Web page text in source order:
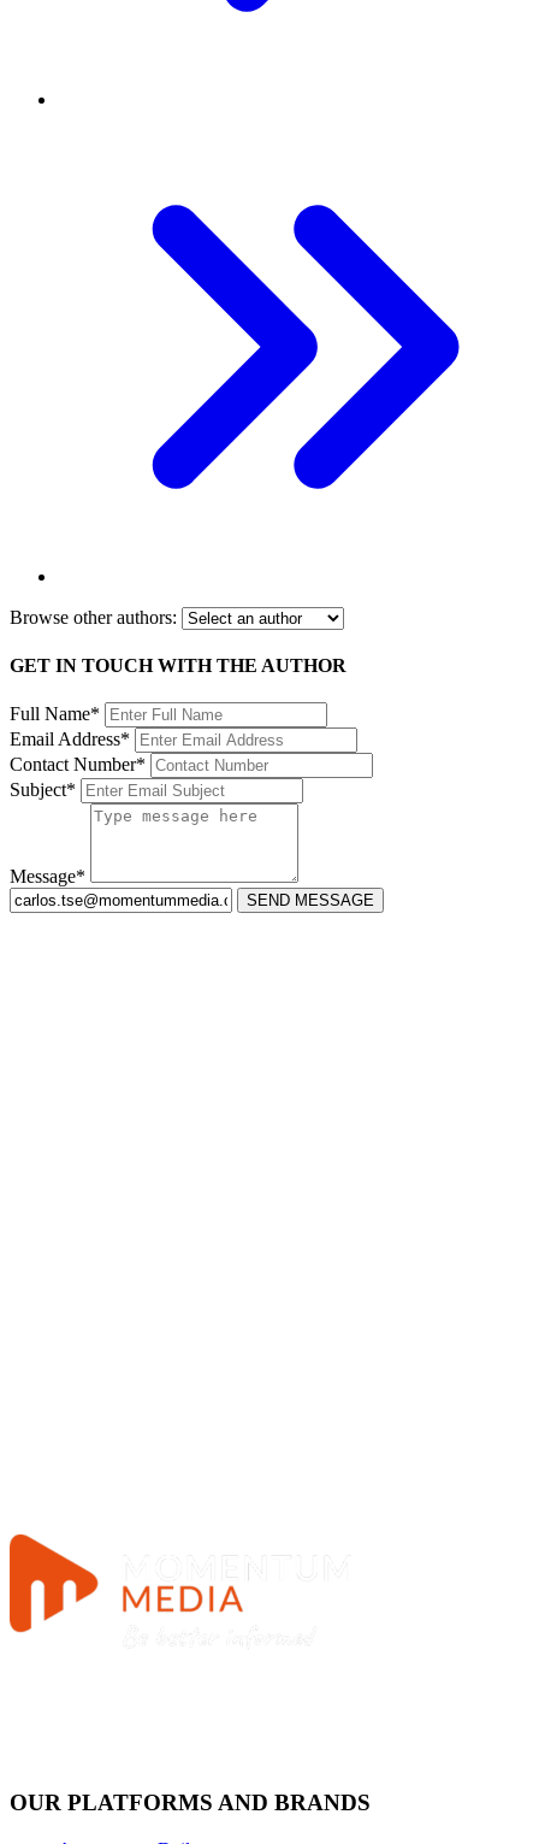
Browse other authors:
GET IN TOUCH WITH THE AUTHOR
Full Name*
Email Address*
Contact Number*
Subject*
Message*
OUR PLATFORMS AND BRANDS